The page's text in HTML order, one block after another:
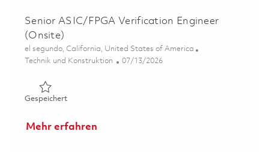
Senior ASIC/FPGA Verification Engineer
(Onsite)
Ort
el segundo, California, United States of America
Kategorie
Technik und Konstruktion Posted Date
07/13/2026
GespeichertGespeichert Senior ASIC/FPGA Verification Engineer
Mehr erfahren